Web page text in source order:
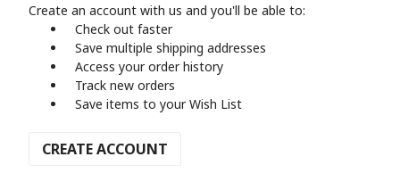
Create an account with us and you'll be able to:
Check out faster
Save multiple shipping addresses
Access your order history
Track new orders
Save items to your Wish List
CREATE ACCOUNT